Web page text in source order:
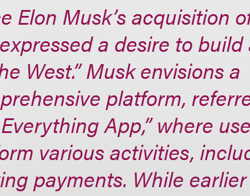
Elon Musk’s acquisition
a desire to build
West.” Musk envisions a
platform,
App,” where
various activities,
payments. While